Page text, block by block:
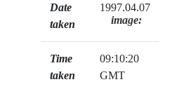
Date
taken
1997.04.07
Time
taken
09:10:20
GMT
image: